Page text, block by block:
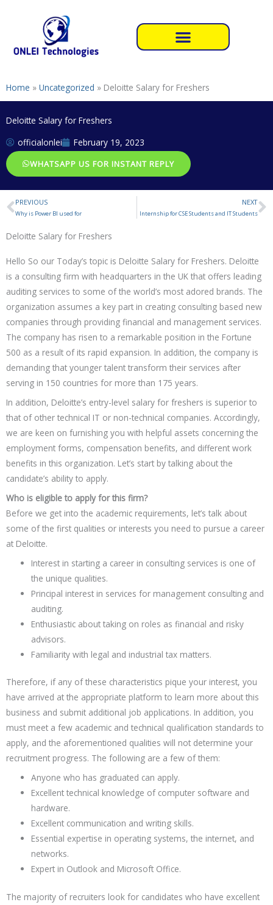
Home » Uncategorized » Deloitte Salary for Freshers
Deloitte Salary for Freshers
officialonlei
February 19, 2023
WHATSAPP US FOR INSTANT REPLY
Prev
PREVIOUS
Why is Power BI used for
NEXT
Internship for CSE Students and IT Students
Deloitte Salary for Freshers
Hello So our Today’s topic is Deloitte Salary for Freshers. Deloitte
is a consulting firm with headquarters in the UK that offers leading
auditing services to some of the world’s most adored brands. The
organization assumes a key part in creating consulting based new
companies through providing financial and management services.
The company has risen to a remarkable position in the Fortune
500 as a result of its rapid expansion. In addition, the company is
demanding that younger talent transform their services after
serving in 150 countries for more than 175 years.
In addition, Deloitte’s entry-level salary for freshers is superior to
that of other technical IT or non-technical companies. Accordingly,
we are keen on furnishing you with helpful assets concerning the
employment forms, compensation benefits, and different work
benefits in this organization. Let’s start by talking about the
candidate’s ability to apply.
Who is eligible to apply for this firm?
Before we get into the academic requirements, let’s talk about
some of the first qualities or interests you need to pursue a career
at Deloitte.
Interest in starting a career in consulting services is one of
the unique qualities.
Principal interest in services for management consulting and
auditing.
Enthusiastic about taking on roles as financial and risky
advisors.
Familiarity with legal and industrial tax matters.
Therefore, if any of these characteristics pique your interest, you
have arrived at the appropriate platform to learn more about this
business and submit additional job applications. In addition, you
must meet a few academic and technical qualification standards to
apply, and the aforementioned qualities will not determine your
recruitment progress. The following are a few of them:
Anyone who has graduated can apply.
Excellent technical knowledge of computer software and
hardware.
Excellent communication and writing skills.
Essential expertise in operating systems, the internet, and
networks.
Expert in Outlook and Microsoft Office.
The majority of recruiters look for candidates who have excellent